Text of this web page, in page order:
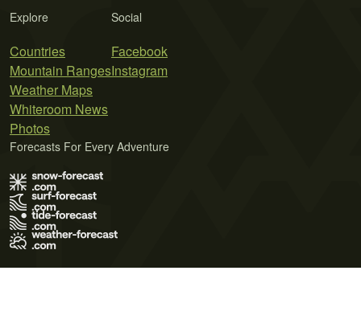
Explore
Countries
Mountain Ranges
Weather Maps
Whiteroom News
Photos
Social
Facebook
Instagram
Forecasts For Every Adventure